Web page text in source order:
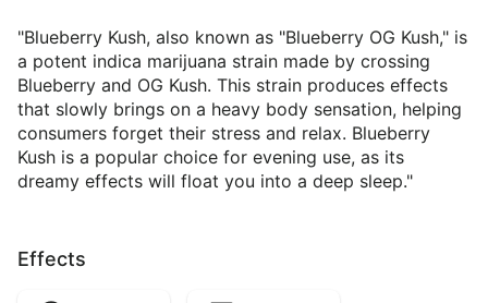
"Blueberry Kush, also known as "Blueberry OG Kush," is
a potent indica marijuana strain made by crossing
Blueberry and OG Kush. This strain produces effects
that slowly brings on a heavy body sensation, helping
consumers forget their stress and relax. Blueberry
Kush is a popular choice for evening use, as its
dreamy effects will float you into a deep sleep."
Effects